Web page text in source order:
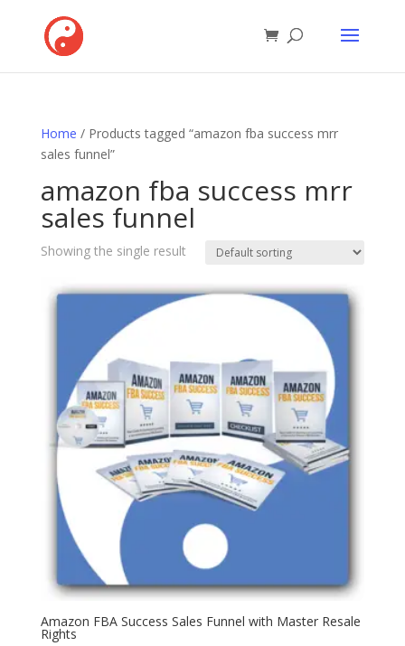
Home / Products tagged “amazon fba success mrr
sales funnel”
amazon fba success mrr
sales funnel
Showing the single result
Amazon FBA Success Sales Funnel with Master Resale
Rights